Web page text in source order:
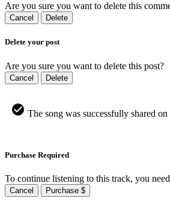
Are you sure you want to delete this
Cancel Delete
Delete your post
Are you sure you want to delete this post?
Cancel Delete
The song was successfully shared
Purchase Required
To continue listening to this track, you
Cancel Purchase $